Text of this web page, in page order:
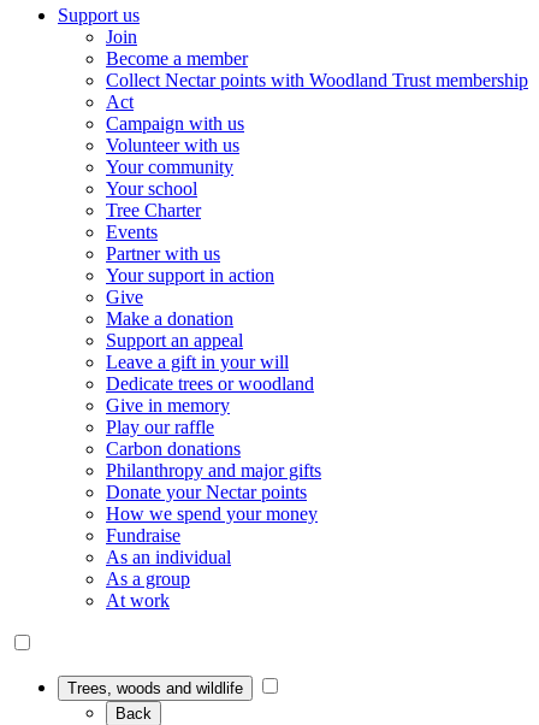
Support us
Join
Become a member
Collect Nectar points with Woodland Trust membership
Act
Campaign with us
Volunteer with us
Your community
Your school
Tree Charter
Events
Partner with us
Your support in action
Give
Make a donation
Support an appeal
Leave a gift in your will
Dedicate trees or woodland
Give in memory
Play our raffle
Carbon donations
Philanthropy and major gifts
Donate your Nectar points
How we spend your money
Fundraise
As an individual
As a group
At work
Trees, woods and wildlife
Back